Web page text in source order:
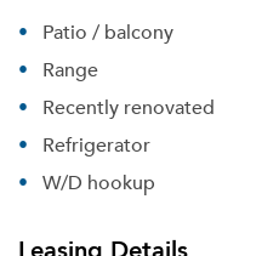
Patio / balcony
Range
Recently renovated
Refrigerator
W/D hookup
Please tell us about
selected movers